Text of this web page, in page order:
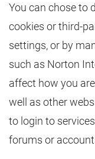
You can chose to
cookies or third-
settings, or by
such as Norton
affect how you
well as other
to login to
forums or